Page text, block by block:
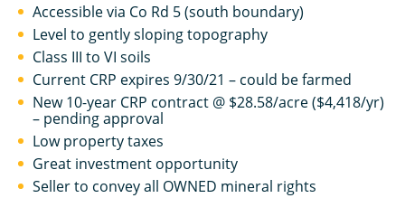
Accessible via Co Rd 5 (south boundary)
Level to gently sloping topography
Class III to VI soils
Current CRP expires 9/30/21 – could be farmed
New 10-year CRP contract @ $28.58/acre ($4,418/yr)
– pending approval
Low property taxes
Great investment opportunity
Seller to convey all OWNED mineral rights